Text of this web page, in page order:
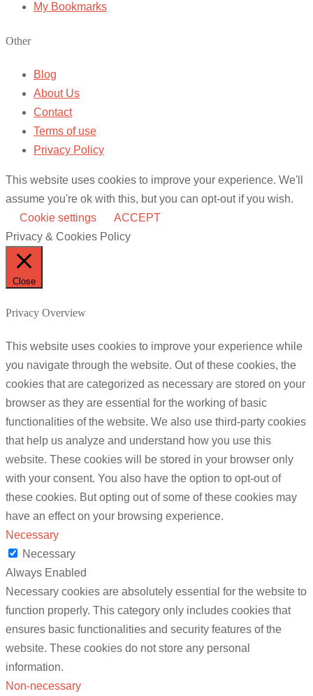
My Bookmarks
Other
Blog
About Us
Contact
Terms of use
Privacy Policy
This website uses cookies to improve your experience. We'll
assume you're ok with this, but you can opt-out if you wish.
Cookie settings
ACCEPT
Privacy & Cookies Policy
Close
Privacy Overview
This website uses cookies to improve your experience while
you navigate through the website. Out of these cookies, the
cookies that are categorized as necessary are stored on your
browser as they are essential for the working of basic
functionalities of the website. We also use third-party cookies
that help us analyze and understand how you use this
website. These cookies will be stored in your browser only
with your consent. You also have the option to opt-out of
these cookies. But opting out of some of these cookies may
have an effect on your browsing experience.
Necessary
Necessary
Always Enabled
Necessary cookies are absolutely essential for the website to
function properly. This category only includes cookies that
ensures basic functionalities and security features of the
website. These cookies do not store any personal
information.
Non-necessary